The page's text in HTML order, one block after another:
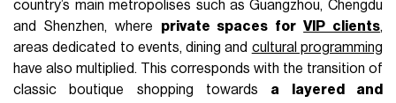
country’s main metropolises such as Guangzhou, Chengdu
and Shenzhen, where private spaces forVIP clients,
areas dedicated to events, dining and cultural programming
have also multiplied. This corresponds with the transition of
classic boutique shopping towards a layered and